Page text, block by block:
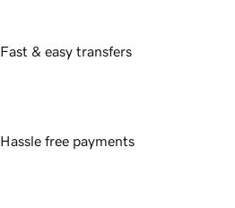
Fast & easy transfers
Hassle free payments